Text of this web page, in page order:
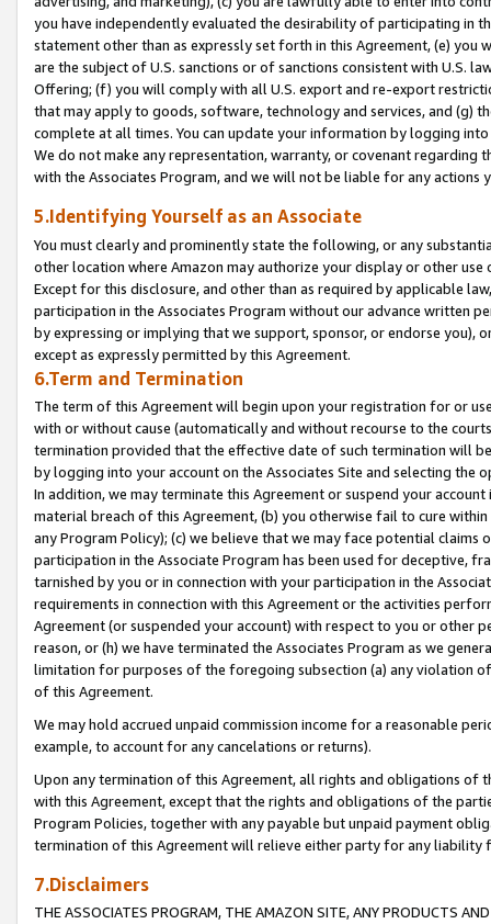
you have independently evaluated the desirability of participating in
statement other than as expressly set forth in this Agreement, (e)
are the subject of U.S. sanctions or of sanctions consistent with U.S.
Offering; (f) you will comply with all U.S. export and re-export
that may apply to goods, software, technology and services, and (g)
complete at all times. You can update your information by logging
We do not make any representation, warranty, or covenant regarding
with the Associates Program, and we will not be liable for any actions
5.Identifying Yourself as an Associate
You must clearly and prominently state the following, or any
other location where Amazon may authorize your display or other
Except for this disclosure, and other than as required by applicable
participation in the Associates Program without our advance written
by expressing or implying that we support, sponsor, or endorse you),
except as expressly permitted by this Agreement.
6.Term and Termination
The term of this Agreement will begin upon your registration for or
with or without cause (automatically and without recourse to the
termination provided that the effective date of such termination will
by logging into your account on the Associates Site and selecting the
In addition, we may terminate this Agreement or suspend your
material breach of this Agreement, (b) you otherwise fail to cure
any Program Policy); (c) we believe that we may face potential
participation in the Associate Program has been used for deceptive,
tarnished by you or in connection with your participation in the
requirements in connection with this Agreement or the activities
Agreement (or suspended your account) with respect to you or other
reason, or (h) we have terminated the Associates Program as we
limitation for purposes of the foregoing subsection (a) any violation
of this Agreement.
We may hold accrued unpaid commission income for a reasonable
example, to account for any cancelations or returns).
Upon any termination of this Agreement, all rights and obligations of
with this Agreement, except that the rights and obligations of the
Program Policies, together with any payable but unpaid payment
termination of this Agreement will relieve either party for any liability
7.Disclaimers
THE ASSOCIATES PROGRAM, THE AMAZON SITE, ANY PRODUCTS